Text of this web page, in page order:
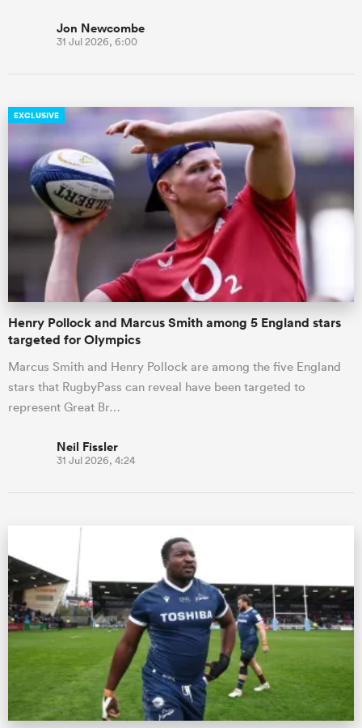
Jon Newcombe
31 Jul 2026, 6:00
EXCLUSIVE
Henry Pollock and Marcus Smith among 5 England stars
targeted for Olympics
Marcus Smith and Henry Pollock are among the five England
stars that RugbyPass can reveal have been targeted to
represent Great Br…
Neil Fissler
31 Jul 2026, 4:24